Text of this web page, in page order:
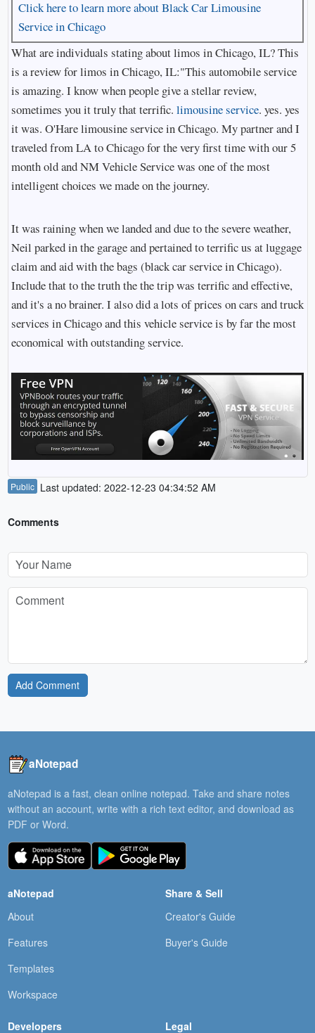
Click here to learn more about Black Car Limousine
Service in Chicago
What are individuals stating about limos in Chicago, IL? This
is a review for limos in Chicago, IL:"This automobile service
is amazing. I know when people give a stellar review,
sometimes you it truly that terrific. limousine service. yes. yes
it was. O'Hare limousine service in Chicago. My partner and I
traveled from LA to Chicago for the very first time with our 5
month old and NM Vehicle Service was one of the most
intelligent choices we made on the journey.
It was raining when we landed and due to the severe weather,
Neil parked in the garage and pertained to terrific us at luggage
claim and aid with the bags (black car service in Chicago).
Include that to the truth the the trip was terrific and effective,
and it's a no brainer. I also did a lots of prices on cars and truck
services in Chicago and this vehicle service is by far the most
economical with outstanding service.
Public Last updated: 2022-12-23 04:34:52 AM
Comments
Add Comment
aNotepad
aNotepad is a fast, clean online notepad. Take and share notes
without an account, write with a rich text editor, and download as
PDF or Word.
aNotepad
About
Features
Templates
Workspace
Share & Sell
Creator's Guide
Buyer's Guide
Developers Legal